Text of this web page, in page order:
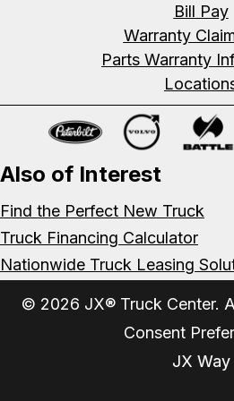
Bill Pay
Warranty
Parts Warranty
Also of Interest
Find the Perfect New Truck
Truck Financing Calculator
Nationwide Truck Leasing
© 2026 JX® Truck Center.
Consent
JX Way